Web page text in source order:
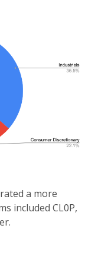
a more
included CL0P,